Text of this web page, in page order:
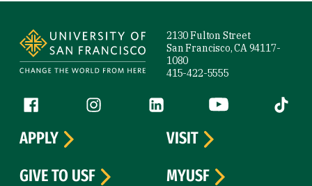
2130 Fulton Street
San Francisco, CA 94117-
1080
415-422-5555
Follow us
Facebook (link is external)
Instagram (link is external)
LinkedIn (link is external)
YouTube (link is
Tiktok
APPLY
VISIT
GIVE TO USF
MYUSF